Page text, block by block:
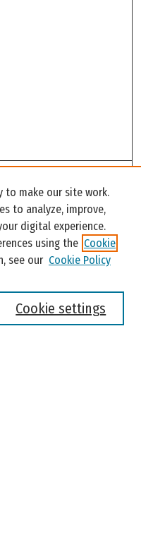
to make our site work.
to analyze, improve,
digital experience.
using the Cookie
see our Cookie Policy
Cookie settings